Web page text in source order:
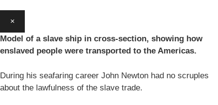
×
Model of a slave ship in cross-section, showing how
enslaved people were transported to the Americas.
During his seafaring career John Newton had no scruples
about the lawfulness of the slave trade.